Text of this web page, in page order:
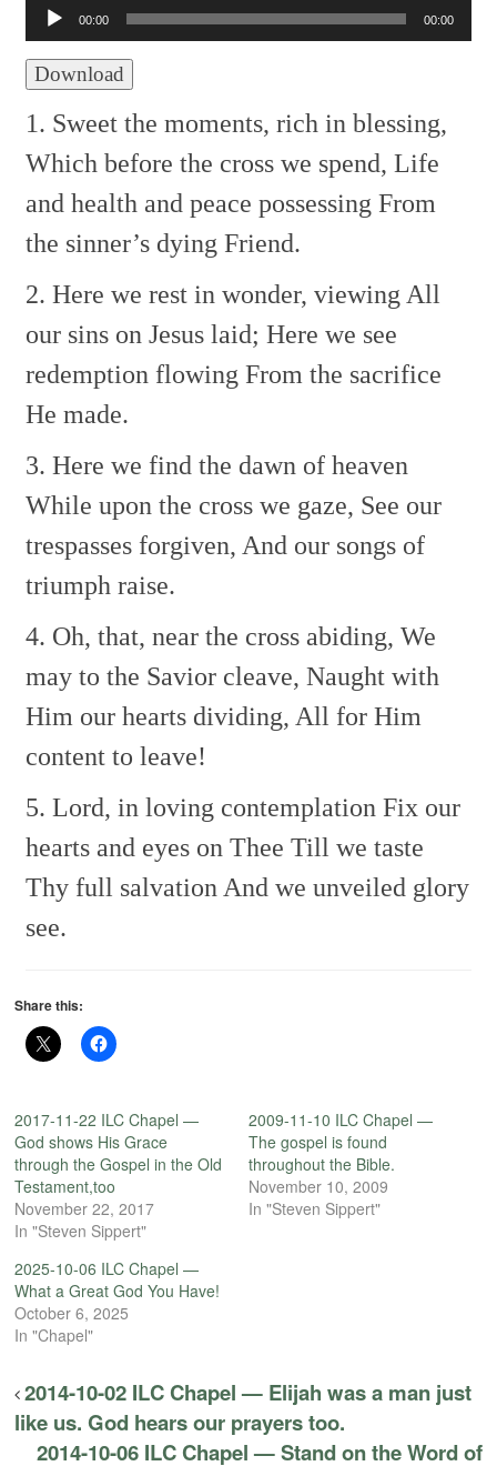
Player
00:00 00:00
Download
1. Sweet the moments, rich in blessing,
Which before the cross we spend, Life
and health and peace possessing From
the sinner’s dying Friend.
2. Here we rest in wonder, viewingAll
our sins on Jesus laid; Here we see
redemption flowing From the sacrifice
He made.
3. Here we find the dawn of heaven
While upon the cross we gaze, See our
trespasses forgiven, And our songs of
triumph raise.
4. Oh, that, near the cross abiding, We
may to the Savior cleave, Naught with
Him our hearts dividing, All for Him
content to leave!
5. Lord, in loving contemplation Fix our
hearts and eyes on Thee Till we taste
Thy full salvationAnd we unveiled glory
see.
Share this:
2017-11-22 ILC Chapel —
God shows His Grace
through the Gospel in the Old
Testament,too
November 22, 2017
In "Steven Sippert"
2009-11-10 ILC Chapel —
The gospel is found
throughout the Bible.
November 10, 2009
In "Steven Sippert"
2025-10-06 ILC Chapel —
What a Great God You Have!
October 6, 2025
In "Chapel"
2014-10-02 ILC Chapel — Elijah was a man just
like us. God hears our prayers too.
2014-10-06 ILC Chapel — Stand on the Word of